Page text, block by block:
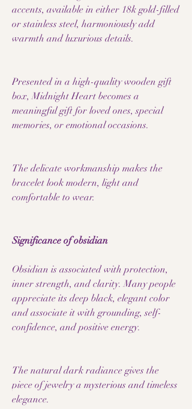
accents, available in either 18k gold-filled
or stainless steel, harmoniously add
warmth and luxurious details.
Presented in a high-quality wooden gift
box, Midnight Heart becomes a
meaningful gift for loved ones, special
memories, or emotional occasions.
The delicate workmanship makes the
bracelet look modern, light and
comfortable to wear.
Significance of obsidian
Obsidian is associated with protection,
inner strength, and clarity. Many people
appreciate its deep black, elegant color
and associate it with grounding, self-
confidence, and positive energy.
The natural dark radiance gives the
piece of jewelry a mysterious and timeless
elegance.